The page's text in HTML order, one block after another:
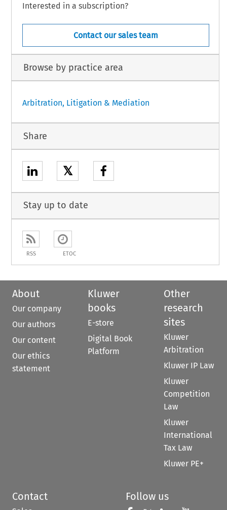
Interested in a subscription?
Contact our sales team
Browse by practice area
Arbitration, Litigation & Mediation
Share
𝕏
Stay up to date
RSS ETOC
About
Our company
Our authors
Our content
Our ethics
statement
Kluwer
books
E-store
Digital Book
Platform
Other
research
sites
Kluwer
Arbitration
Kluwer IP Law
Kluwer
Competition
Law
Kluwer
International
Tax Law
Kluwer PE+
Contact Follow us